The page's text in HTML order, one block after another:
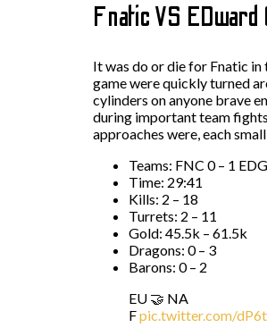
Fnatic VS EDward
It was do or die for Fnatic in
game were quickly turned
cylinders on anyone brave
during important team
approaches were, each
Teams: FNC 0 – 1 EDG
Time: 29:41
Kills: 2 – 18
Turrets: 2 – 11
Gold: 45.5k – 61.5k
Dragons: 0 – 3
Barons: 0 – 2
EU 🤝 NA
Fpic.twitter.com/